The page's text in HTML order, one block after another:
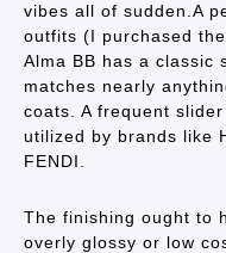
vibes all of sudden.A
outfits (I purchased
Alma BB has a classic
matches nearly
coats. A frequent
utilized by brands like
FENDI.
The finishing ought to
overly glossy or low